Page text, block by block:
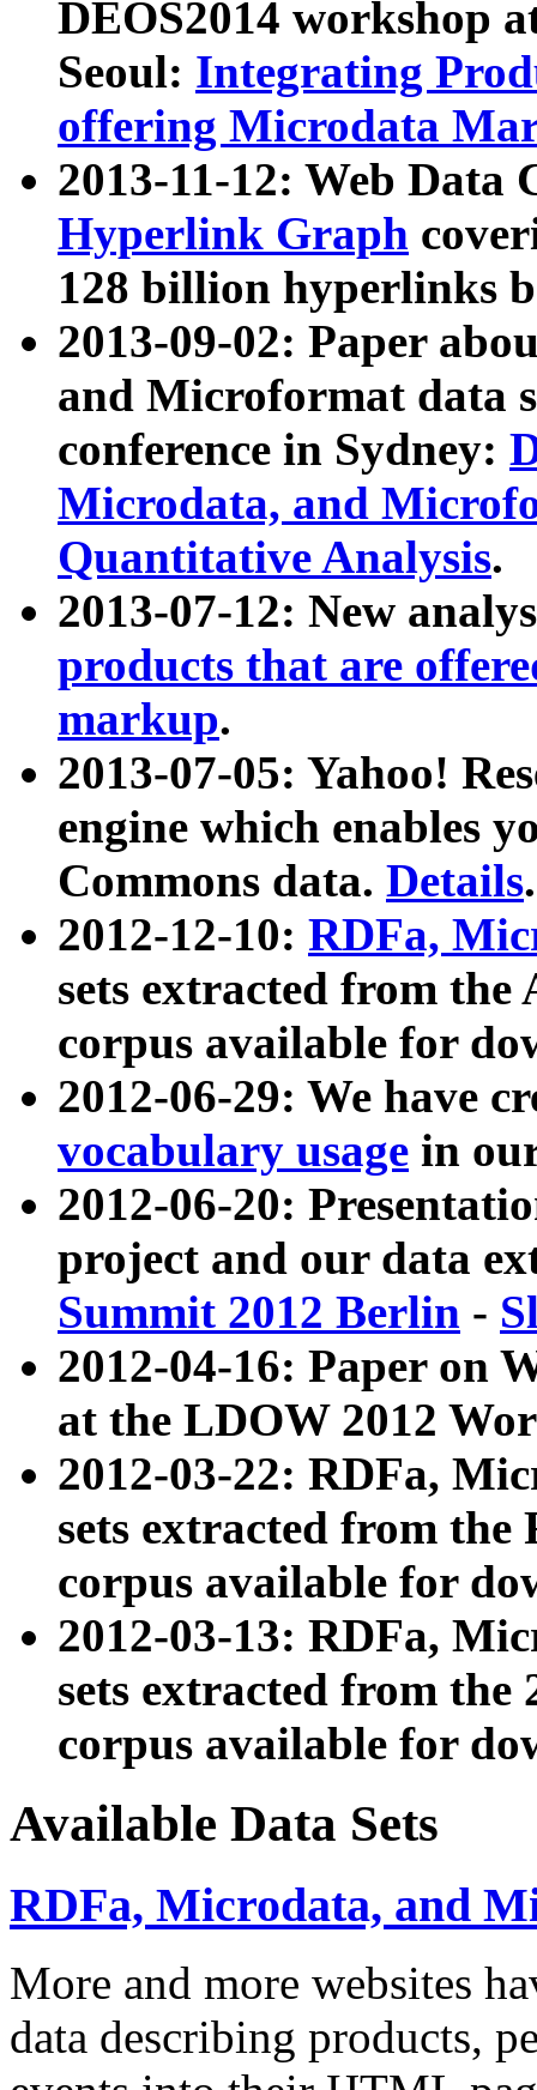
DEOS2014 workshop
Seoul: Integrating
offering Microdata
2013-11-12: Web Data
Hyperlink Graph
128 billion hyperlinks
2013-09-02: Paper
and Microformat data
conference in Sydney:
Microdata, and
Quantitative Analysis.
2013-07-12: New
products that are
markup.
2013-07-05: Yahoo!
engine which enables
Commons data. Details.
2012-12-10: RDFa,
sets extracted from
corpus available for
2012-06-29: We have
vocabulary usage in
2012-06-20:
project and our data
Summit 2012 Berlin -
2012-04-16: Paper on
at the LDOW 2012
2012-03-22: RDFa,
sets extracted from
corpus available for
2012-03-13: RDFa,
sets extracted from the
corpus available for
Available Data Sets
RDFa, Microdata, and
More and more websites
data describing products,